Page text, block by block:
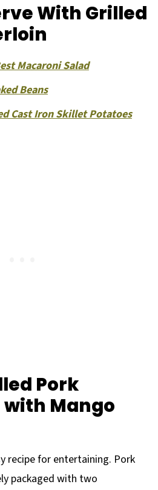
With Grilled
Macaroni Salad
Beans
Cast Iron Skillet Potatoes
Pork
Mango
recipe for entertaining. Pork
packaged with two